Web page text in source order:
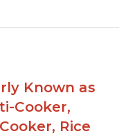
Known as
Cooker,
Rice